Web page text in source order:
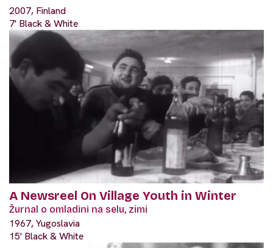
2007, Finland
7' Black & White
A Newsreel On Village Youth in Winter
Žurnal o omladini na selu, zimi
1967, Yugoslavia
15' Black & White